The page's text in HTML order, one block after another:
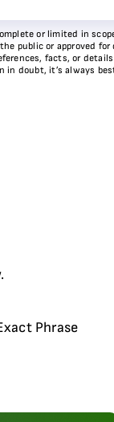
or limited in
public or approved
facts, or details
in doubt, it’s always
Phrase